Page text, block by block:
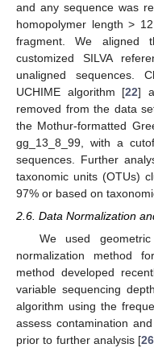
and any sequence was
homopolymer length >
fragment. We aligned
customized SILVA
unaligned sequences.
UCHIME algorithm [22]
removed from the data
the Mothur-formatted
gg_13_8_99, with a
sequences. Further
taxonomic units (OTUs)
97% or based on
2.6. Data Normalization
We used
normalization method
method developed
variable sequencing
algorithm using the
assess contamination
prior to further analysis [26